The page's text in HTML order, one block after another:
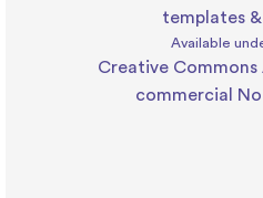
templates
Available
Creative
commercial